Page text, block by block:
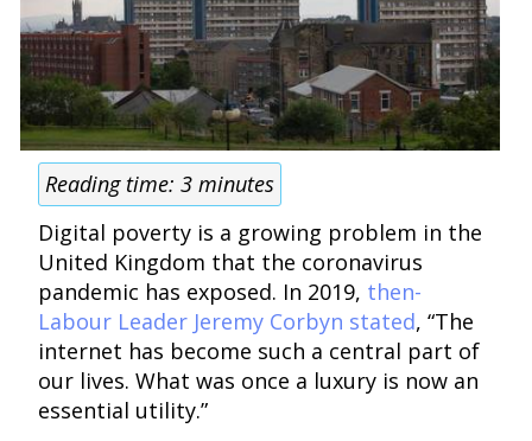
Reading time:3 minutes
Digital poverty is a growing problem in the
United Kingdom that the coronavirus
pandemic has exposed. In 2019, then-
Labour Leader Jeremy Corbyn stated, “The
internet has become such a central part of
our lives. What was once a luxury is now an
essential utility.”